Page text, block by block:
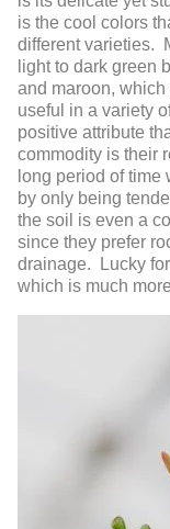
is the cool colors
different varieties.
light to dark green
and maroon,
useful in a variety
positive attribute
commodity is their
long period of
by only being
the soil is even a
since they prefer
drainage. Lucky
which is much